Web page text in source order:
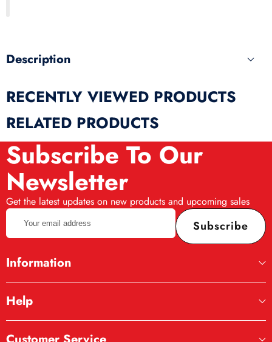
Description
RECENTLY VIEWED PRODUCTS
RELATED PRODUCTS
Subscribe To Our
Newsletter
Get the latest updates on new products and upcoming sales
Your
email
address
Subscribe
Information
Help